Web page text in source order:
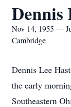
Dennis
Nov 14, 1955 —
Cambridge
Dennis Lee
the early
Southeastern